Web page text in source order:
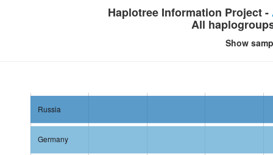
Haplotree Information Project -
All
Show
Russia
Germany